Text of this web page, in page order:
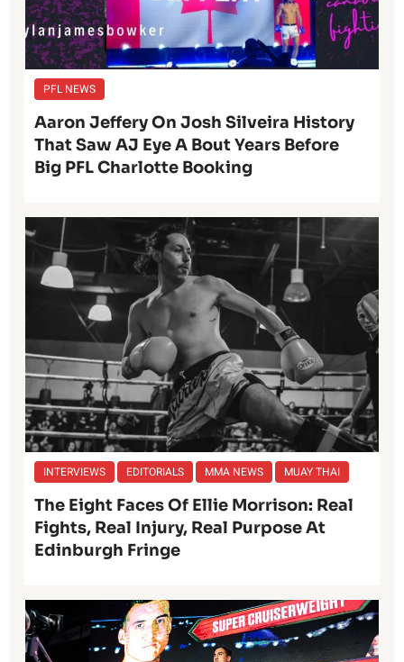
PFL NEWS
Aaron Jeffery On Josh Silveira History
That Saw AJ Eye A Bout Years Before
Big PFL Charlotte Booking
INTERVIEWS EDITORIALS MMA NEWS MUAY THAI
The Eight Faces Of Ellie Morrison: Real
Fights, Real Injury, Real Purpose At
Edinburgh Fringe